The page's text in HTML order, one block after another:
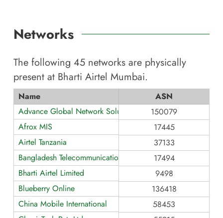
Networks
The following 45 networks are physically
present at Bharti Airtel Mumbai.
Name
ASN
Advance Global Network Solution
150079
Afrox MIS
17445
Airtel Tanzania
37133
Bangladesh Telecommunications
17494
Bharti Airtel Limited
9498
Blueberry Online
136418
China Mobile International
58453